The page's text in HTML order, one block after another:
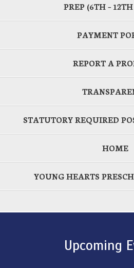
PREP (6TH –
PAYMENT
REPORT A
STATUTORY REQUIRED
HOME
YOUNG HEARTS
Upcoming